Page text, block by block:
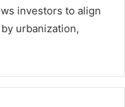
investors to align
urbanization,